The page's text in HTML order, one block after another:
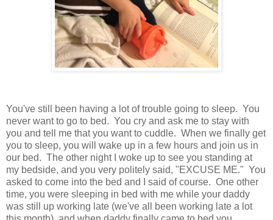
You've still been having a lot of trouble going to sleep. You
never want to go to bed. You cry and ask me to stay with
you and tell me that you want to cuddle. When we finally get
you to sleep, you will wake up in a few hours and join us in
our bed. The other night I woke up to see you standing at
my bedside, and you very politely said, "EXCUSE ME." You
asked to come into the bed and I said of course. One other
time, you were sleeping in bed with me while your daddy
was still up working late (we've all been working late a lot